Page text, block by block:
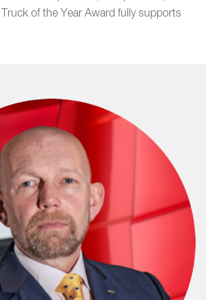
of the Year Award fully supports